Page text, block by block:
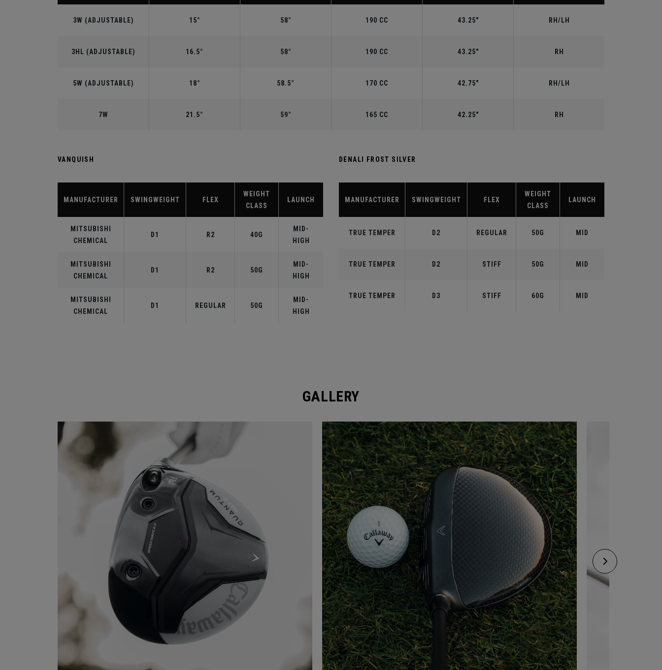
3W (ADJUSTABLE) 15° 58° 190 CC 43.25" RH/LH
3HL (ADJUSTABLE) 16.5° 58° 190 CC 43.25" RH
5W (ADJUSTABLE) 18° 58.5° 170 CC 42.75" RH/LH
7W 21.5° 59° 165 CC 42.25" RH
VANQUISH
MANUFACTURER SWINGWEIGHT FLEX
WEIGHT
CLASS
LAUNCH
MITSUBISHI
CHEMICAL
D1 R2 40G
MID-
HIGH
MITSUBISHI
CHEMICAL
D1 R2 50G
MID-
HIGH
MITSUBISHI
CHEMICAL
D1 REGULAR 50G
MID-
HIGH
DENALI FROST SILVER
MANUFACTURER SWINGWEIGHT FLEX
WEIGHT
CLASS
LAUNCH
TRUE TEMPER D2 REGULAR 50G MID
TRUE TEMPER D2 STIFF 50G MID
TRUE TEMPER D3 STIFF 60G MID
GALLERY